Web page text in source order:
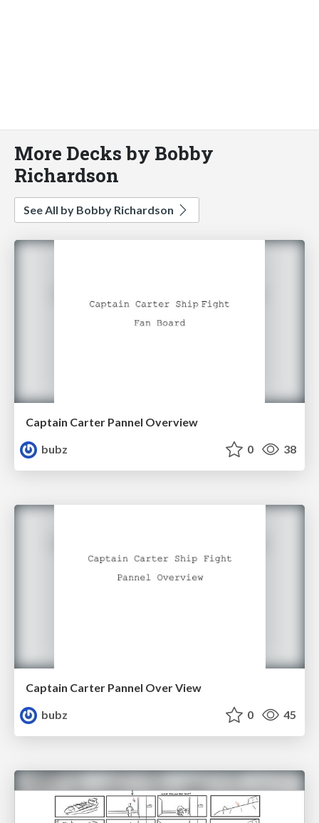
More Decks by Bobby
Richardson
See All by Bobby Richardson
Captain Carter Pannel Overview
bubz
0 38
Captain Carter Pannel Over View
bubz
0 45